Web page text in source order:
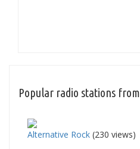
Popular radio stations from
Alternative Rock (230 views)